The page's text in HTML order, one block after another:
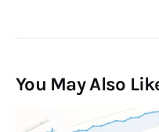
You May Also